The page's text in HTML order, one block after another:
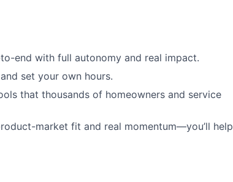
end with full autonomy and real impact.
set your own hours.
that thousands of homeowners and service
market fit and real momentum—you’ll help